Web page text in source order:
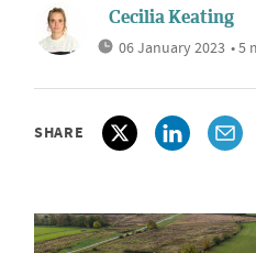
Cecilia Keating
06 January 2023 • 5
SHARE